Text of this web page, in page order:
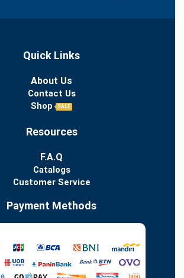
Quick Links
About Us
Contact Us
Shop
SALE
Resources
F.A.Q
Catalogs
Customer Service
Payment Methods